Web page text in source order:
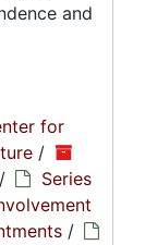
and
for
/
/
Series
/